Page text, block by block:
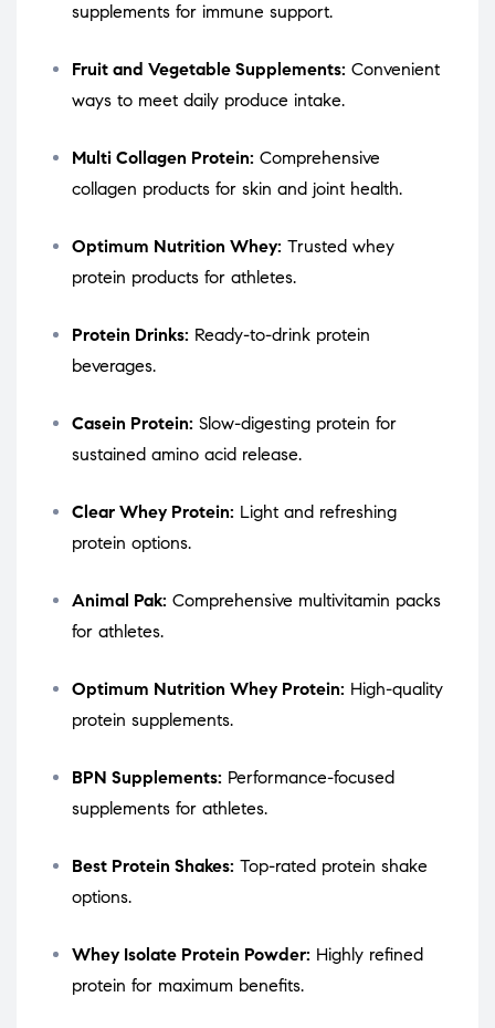
supplements for immune support.
Fruit and Vegetable Supplements: Convenient
ways to meet daily produce intake.
Multi Collagen Protein: Comprehensive
collagen products for skin and joint health.
Optimum Nutrition Whey: Trusted whey
protein products for athletes.
Protein Drinks: Ready-to-drink protein
beverages.
Casein Protein: Slow-digesting protein for
sustained amino acid release.
Clear Whey Protein: Light and refreshing
protein options.
Animal Pak: Comprehensive multivitamin packs
for athletes.
Optimum Nutrition Whey Protein: High-quality
protein supplements.
BPN Supplements: Performance-focused
supplements for athletes.
Best Protein Shakes: Top-rated protein shake
options.
Whey Isolate Protein Powder: Highly refined
protein for maximum benefits.